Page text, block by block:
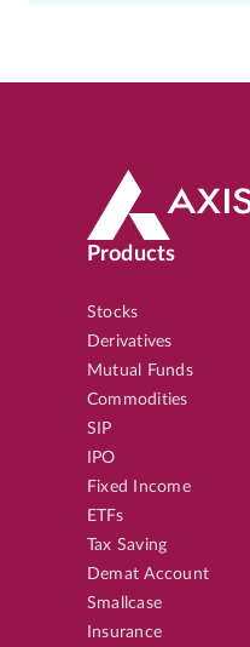
Products
Stocks
Derivatives
Mutual Funds
Commodities
SIP
IPO
Fixed Income
ETFs
Tax Saving
Demat Account
Smallcase
Insurance